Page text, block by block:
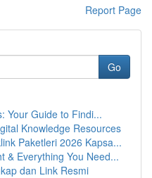
Report Page
Go
Your Guide to Findi...
Knowledge Resources
Paketleri 2026 Kapsa...
& Everything You Need...
dan Link Resmi